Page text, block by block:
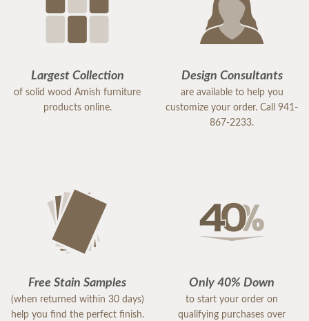
Largest Collection
of solid wood Amish furniture
products online.
Design Consultants
are available to help you
customize your order. Call 941-
867-2233.
Free Stain Samples
(when returned within 30 days)
help you find the perfect finish.
Only 40% Down
to start your order on
qualifying purchases over